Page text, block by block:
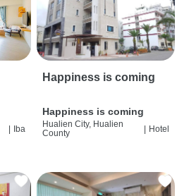
| Iba
Happiness is coming
Happiness is coming
Hualien City, Hualien
County
| Hotel